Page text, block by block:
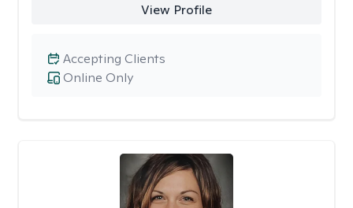
View Profile
Online Only
Accepting Clients